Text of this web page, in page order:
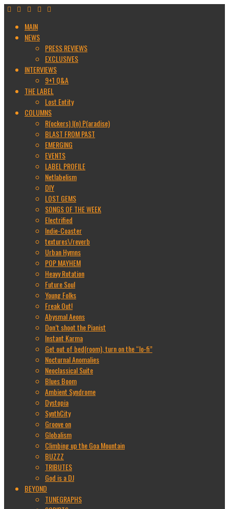
MAIN
NEWS
PRESS REVIEWS
EXCLUSIVES
INTERVIEWS
9+1 Q&A
THE LABEL
Lost Entity
COLUMNS
R(ockers) I(n) P(aradise)
BLAST FROM PAST
EMERGING
EVENTS
LABEL PROFILE
Netlabelism
DIY
LOST GEMS
SONGS OF THE WEEK
Electrified
Indie-Coaster
textures\/reverb
Urban Hymns
POP MAYHEM
Heavy Rotation
Future Soul
Young Folks
Freak Out!
Abysmal Aeons
Don’t shoot the Pianist
Instant Karma
Get out of bed(room), turn on the “lo-fi”
Nocturnal Anomalies
Neoclassical Suite
Blues Boom
Ambient Syndrome
Dystopia
SynthCity
Groove on
Globalism
Climbing up the Goa Mountain
BUZZZ
TRIBUTES
God is a DJ
BEYOND
TUNEGRAPHS